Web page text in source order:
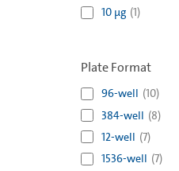
10 µg (1)
Plate Format
96-well (10)
384-well (8)
12-well (7)
1536-well (7)